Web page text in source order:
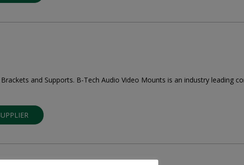
and Supports. B-Tech Audio Video Mounts is an industry leading